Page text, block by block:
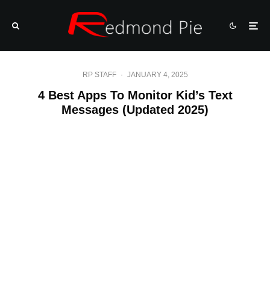
RP STAFF · JANUARY 4, 2025
4 Best Apps To Monitor Kid’s Text
Messages (Updated 2025)